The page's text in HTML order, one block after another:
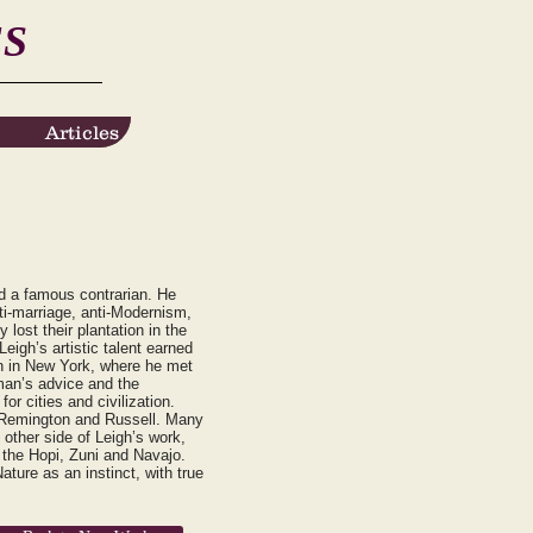
Articles
Articles
a famous contrarian. He
marriage, anti-Modernism,
lost their plantation in the
artistic talent earned
New York, where he met
advice and the
cities and civilization.
and Russell. Many
side of Leigh’s work,
Hopi, Zuni and Navajo.
as an instinct, with true